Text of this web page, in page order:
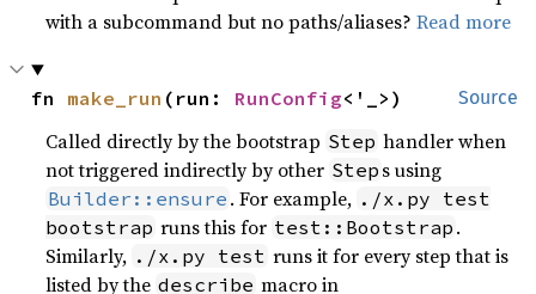
with a subcommand but no paths/aliases?Read more
Source
fn make_run (run: RunConfig<'_>)
Called directly by the bootstrap Step handler when
not triggered indirectly by other Step s using
Builder::ensure . For example, ./x.py test
bootstrap runs this for test::Bootstrap .
Similarly, ./x.py test runs it for every step that is
listed by the describe macro in